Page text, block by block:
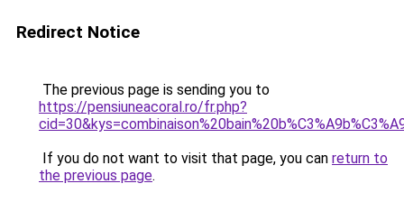
Redirect Notice
The previous page is sending you to
https://pensiuneacoral.ro/fr.php?
If you do not want to visit that page, you can return to
the previous page.